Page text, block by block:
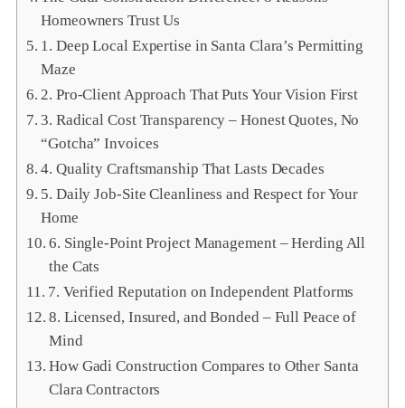
Homeowners Trust Us
1. Deep Local Expertise in Santa Clara’s Permitting
Maze
2. Pro‑Client Approach That Puts Your Vision First
3. Radical Cost Transparency – Honest Quotes, No
“Gotcha” Invoices
4. Quality Craftsmanship That Lasts Decades
5. Daily Job‑Site Cleanliness and Respect for Your
Home
6. Single‑Point Project Management – Herding All
the Cats
7. Verified Reputation on Independent Platforms
8. Licensed, Insured, and Bonded – Full Peace of
Mind
How Gadi Construction Compares to Other Santa
Clara Contractors